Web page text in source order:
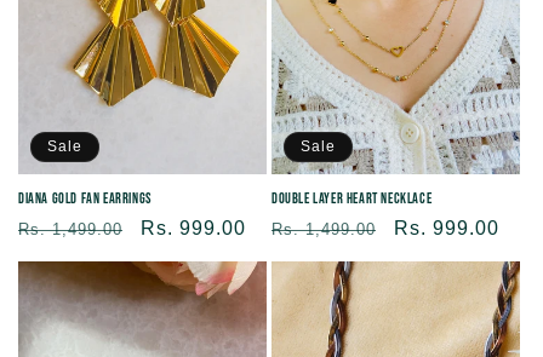
Sale
Diana Gold Fan Earrings
Regular
price
Rs. 1,499.00
Sale
price
Rs. 999.00
Sale
Double Layer Heart Necklace
Regular
price
Rs. 1,499.00
Sale
price
Rs. 999.00